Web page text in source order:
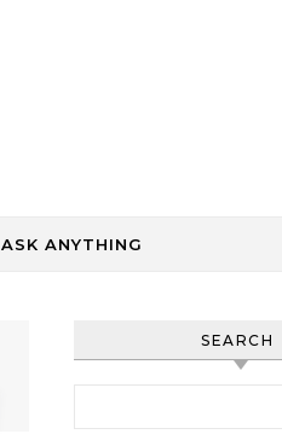
ASK ANYTHING
SEARCH